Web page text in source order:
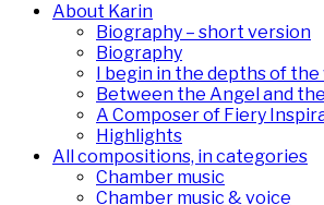
About Karin
Biography – short version
Biography
I begin in the depths of the
Between the Angel and
A Composer of Fiery
Highlights
All compositions, in categories
Chamber music
Chamber music & voice